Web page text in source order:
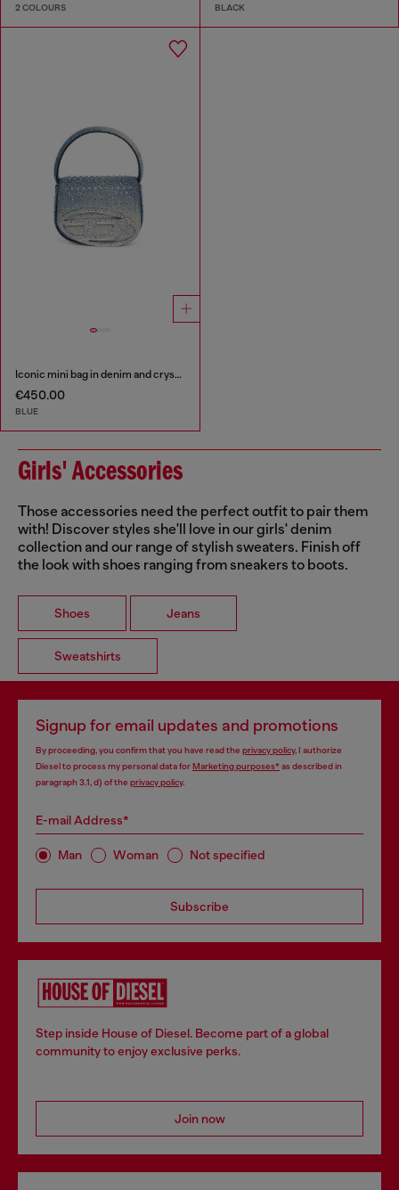
2 COLOURS BLACK
Iconic mini bag in denim and crystals
€450.00
BLUE
Girls' Accessories
Those accessories need the perfect outfit to pair them
with! Discover styles she'll love in our girls' denim
collection and our range of stylish sweaters. Finish off
the look with shoes ranging from sneakers to boots.
Shoes Jeans
Sweatshirts
Signup for email updates and promotions
By proceeding, you confirm that you have read the privacy policy, I authorize
Diesel to process my personal data forMarketing purposes*as described in
paragraph 3.1, d) of the privacy policy.
E-mail Address*
Man Woman Not specified
Subscribe
Step inside House of Diesel. Become part of a global
community to enjoy exclusive perks.
Join now